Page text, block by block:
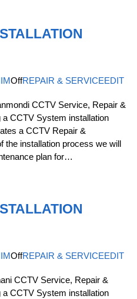
OffREPAIR & SERVICEEDIT
CCTV Service, Repair &
CCTV System installation
a CCTV Repair &
the installation process we will
plan for…
OffREPAIR & SERVICEEDIT
CCTV Service, Repair &
CCTV System installation